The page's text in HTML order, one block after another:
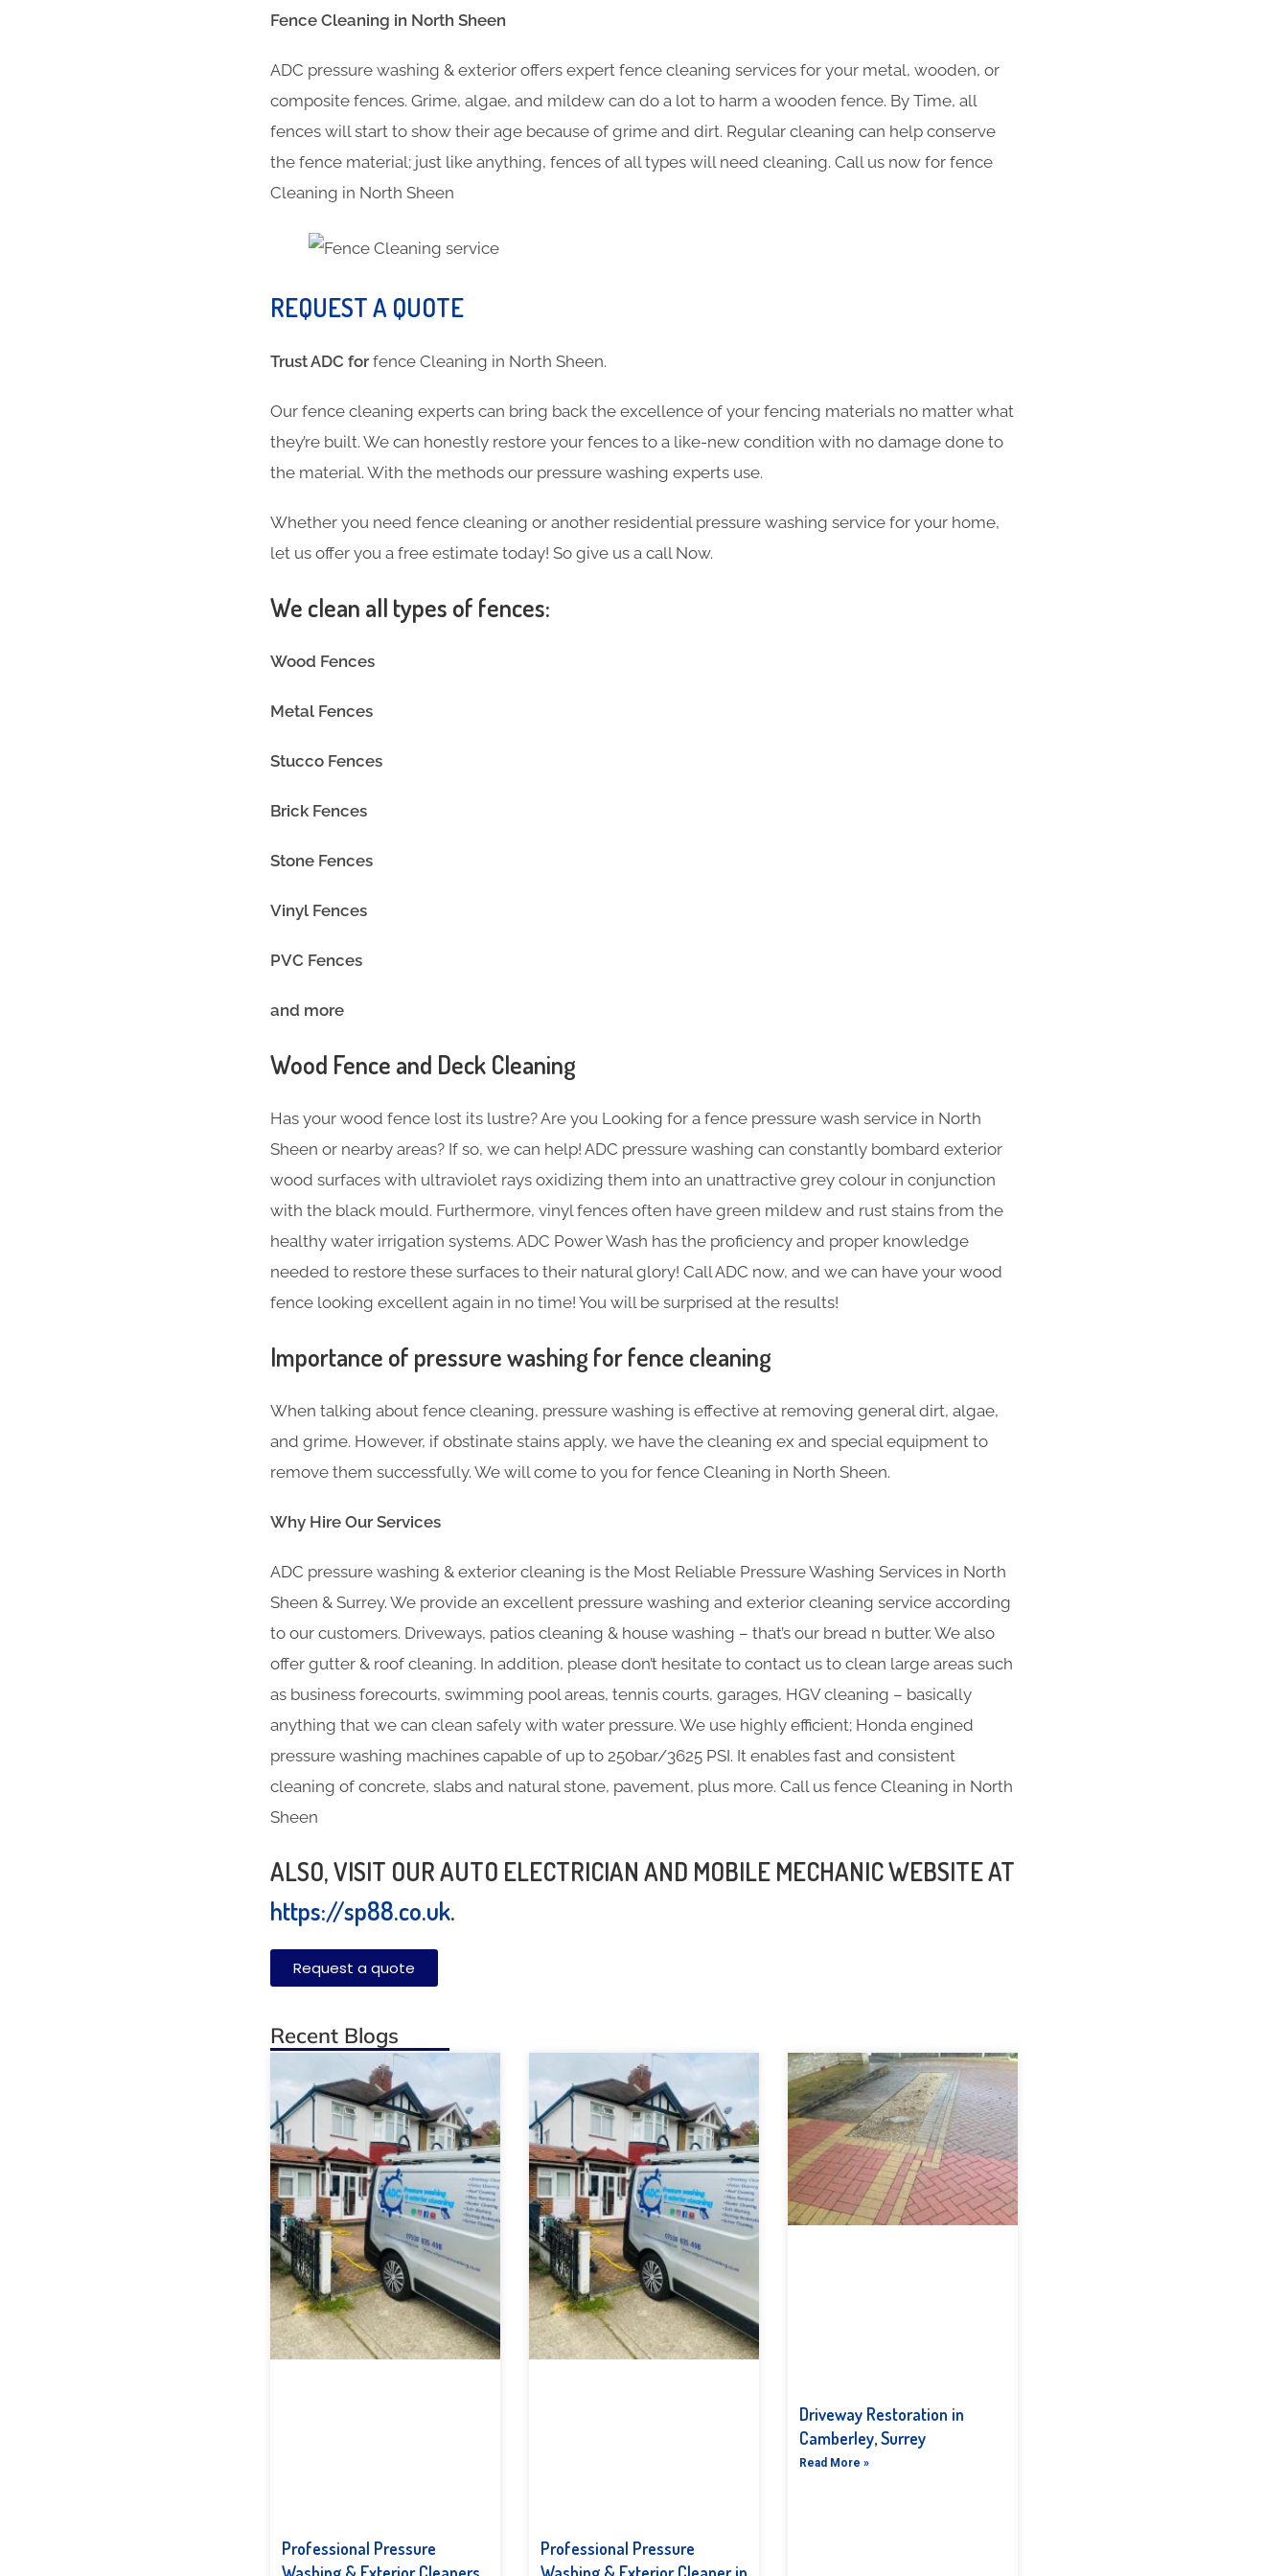
Fence Cleaning in North Sheen
ADC pressure washing & exterior offers expert fence cleaning services for your metal, wooden, or
composite fences. Grime, algae, and mildew can do a lot to harm a wooden fence. By Time, all
fences will start to show their age because of grime and dirt. Regular cleaning can help conserve
the fence material; just like anything, fences of all types will need cleaning. Call us now for fence
Cleaning in North Sheen
REQUEST A QUOTE
Trust ADC for fence Cleaning in North Sheen.
Our fence cleaning experts can bring back the excellence of your fencing materials no matter what
they’re built. We can honestly restore your fences to a like-new condition with no damage done to
the material. With the methods our pressure washing experts use.
Whether you need fence cleaning or another residential pressure washing service for your home,
let us offer you a free estimate today! So give us a call Now.
We clean all types of fences:
Wood Fences
Metal Fences
Stucco Fences
Brick Fences
Stone Fences
Vinyl Fences
PVC Fences
and more
Wood Fence and Deck Cleaning
Has your wood fence lost its lustre? Are you Looking for a fence pressure wash service in North
Sheen or nearby areas? If so, we can help! ADC pressure washing can constantly bombard exterior
wood surfaces with ultraviolet rays oxidizing them into an unattractive grey colour in conjunction
with the black mould. Furthermore, vinyl fences often have green mildew and rust stains from the
healthy water irrigation systems. ADC Power Wash has the proficiency and proper knowledge
needed to restore these surfaces to their natural glory! Call ADC now, and we can have your wood
fence looking excellent again in no time! You will be surprised at the results!
Importance of pressure washing for fence cleaning
When talking about fence cleaning, pressure washing is effective at removing general dirt, algae,
and grime. However, if obstinate stains apply, we have the cleaning ex and special equipment to
remove them successfully. We will come to you for fence Cleaning in North Sheen.
Why Hire Our Services
ADC pressure washing & exterior cleaning is the Most Reliable Pressure Washing Services in North
Sheen & Surrey. We provide an excellent pressure washing and exterior cleaning service according
to our customers. Driveways, patios cleaning & house washing – that’s our bread n butter. We also
offer gutter & roof cleaning. In addition, please don’t hesitate to contact us to clean large areas such
as business forecourts, swimming pool areas, tennis courts, garages, HGV cleaning – basically
anything that we can clean safely with water pressure. We use highly efficient; Honda engined
pressure washing machines capable of up to 250bar/3625 PSI. It enables fast and consistent
cleaning of concrete, slabs and natural stone, pavement, plus more. Call us fence Cleaning in North
Sheen
ALSO, VISIT OUR AUTO ELECTRICIAN AND MOBILE MECHANIC WEBSITE AT
https://sp88.co.uk.
Request a quote
Recent Blogs
Professional Pressure
Professional Pressure
Driveway Restoration in
Camberley, Surrey
Read More »